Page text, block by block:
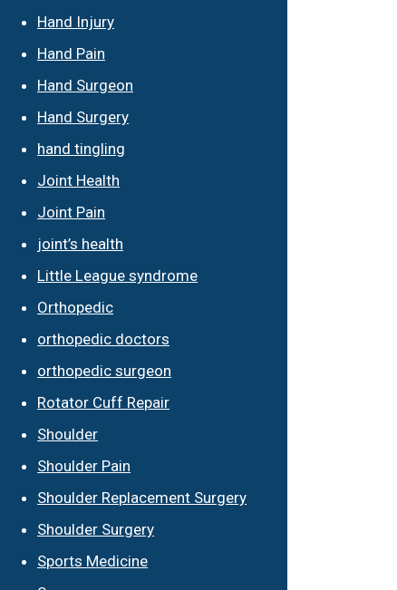
Hand Injury
Hand Pain
Hand Surgeon
Hand Surgery
hand tingling
Joint Health
Joint Pain
joint’s health
Little League syndrome
Orthopedic
orthopedic doctors
orthopedic surgeon
Rotator Cuff Repair
Shoulder
Shoulder Pain
Shoulder Replacement Surgery
Shoulder Surgery
Sports Medicine